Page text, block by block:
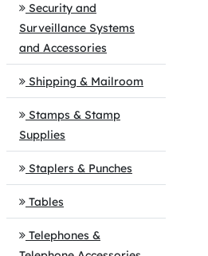
Security and
Surveillance Systems
and Accessories
Shipping & Mailroom
Stamps & Stamp
Supplies
Staplers & Punches
Tables
Telephones &